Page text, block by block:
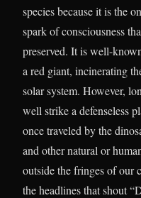
species because it is the
spark of consciousness
preserved. It is well-
a red giant, incinerating
solar system. However,
well strike a defenseless
once traveled by the
and other natural or
outside the fringes of our
the headlines that shout